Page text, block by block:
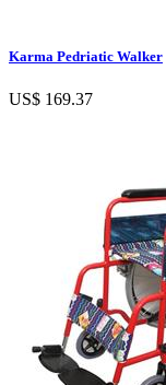
Karma Pedriatic Walker
US$ 169.37